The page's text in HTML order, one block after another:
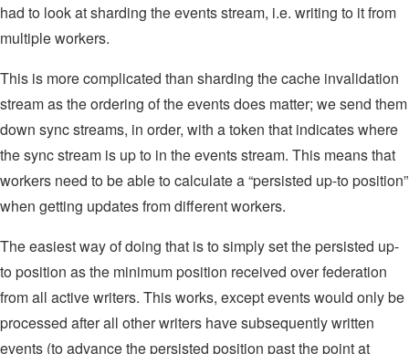
had to look at sharding the events stream, i.e. writing to it from
multiple workers.
This is more complicated than sharding the cache invalidation
stream as the ordering of the events does matter; we send them
down sync streams, in order, with a token that indicates where
the sync stream is up to in the events stream. This means that
workers need to be able to calculate a “persisted up-to position”
when getting updates from different workers.
The easiest way of doing that is to simply set the persisted up-
to position as the minimum position received over federation
from all active writers. This works, except events would only be
processed after all other writers have subsequently written
events (to advance the persisted position past the point at